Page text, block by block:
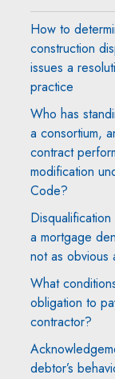
How to
construction
issues a
practice
Who has
a consortium,
contract
modification
Code?
a mortgage
not as obvious
What
obligation to
contractor?
debtor’s